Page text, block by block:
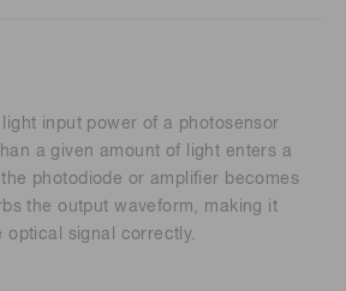
light input power of a photosensor
a given amount of light enters a
photodiode or amplifier becomes
the output waveform, making it
optical signal correctly.